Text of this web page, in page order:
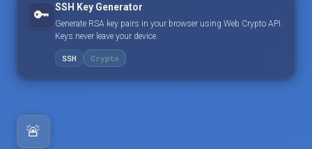
🔑 SSH Key Generator
Generate RSA key pairs in your browser using Web Crypto API.
Keys never leave your device.
SSH Crypto
🚨